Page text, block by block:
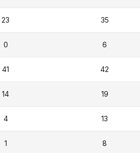
23 35
0 6
41 42
14 19
4 13
1 8